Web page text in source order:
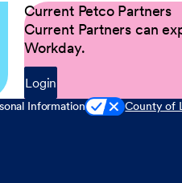
Current Petco Partners
Current Partners can
Workday.
Login
Information County of